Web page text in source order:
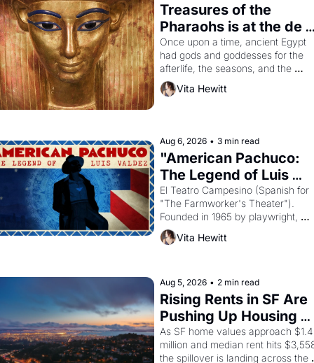
Treasures of the
Pharaohs is at the de
Young
Once upon a time, ancient Egypt
had gods and goddesses for the
afterlife, the seasons, and the
harvest. What then must it have
looked like when the Egyptian
Egypt?
Vita Hewitt
Aug 6, 2026 • 3 min read
"American Pachuco:
The Legend of Luis
Valdez."
El Teatro Campesino (Spanish for
"The Farmworker's Theater").
Founded in 1965 by playwright,
director, and impresario Luis
himself the son of a farmworker,
strike screaming into the American
consciousness from 1965 through
1967
Vita Hewitt
Aug 5, 2026 • 2 min read
Rising Rents in SF Are
Pushing Up Housing
Costs In Oakland
As SF home values approach $1.4
million and median rent hits
the spillover is landing across the